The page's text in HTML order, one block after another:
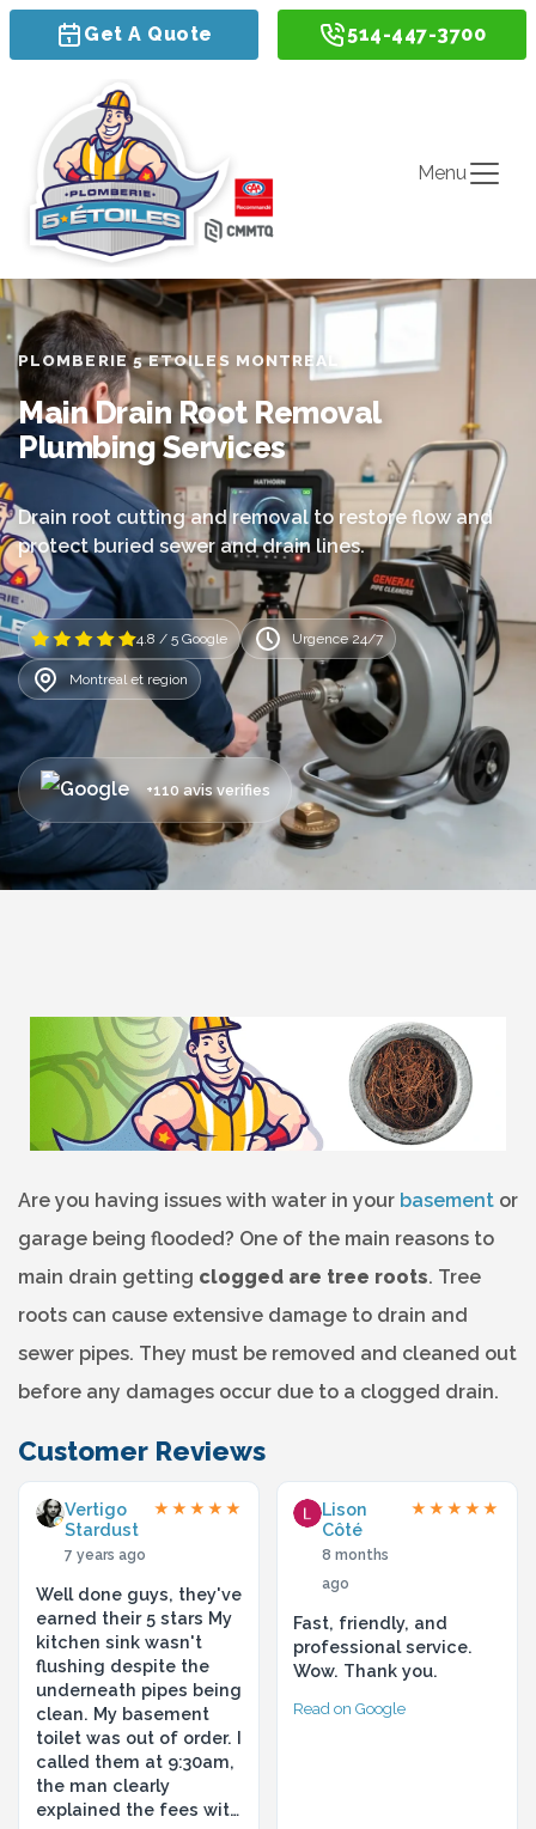
Get A Quote 514-447-3700
Menu
PLOMBERIE 5 ETOILES MONTREAL
Main Drain Root Removal
Plumbing Services
Drain root cutting and removal to restore flow and
protect buried sewer and drain lines.
4.8 / 5 Google Urgence 24/7
Montreal et region
+110 avis verifies
Are you having issues with water in your basement or
garage being flooded? One of the main reasons to
main drain getting clogged are tree roots. Tree
roots can cause extensive damage to drain and
sewer pipes. They must be removed and cleaned out
before any damages occur due to a clogged drain.
Customer Reviews
Vertigo
Stardust
7 years ago
★★★★★
Well done guys, they've
earned their 5 stars My
kitchen sink wasn't
flushing despite the
underneath pipes being
clean. My basement
toilet was out of order. I
called them at 9:30am,
the man clearly
explained the fees wit…
Lison
Côté
8 months
ago
★★★★★
Fast, friendly, and
professional service.
Wow. Thank you.
Read on Google